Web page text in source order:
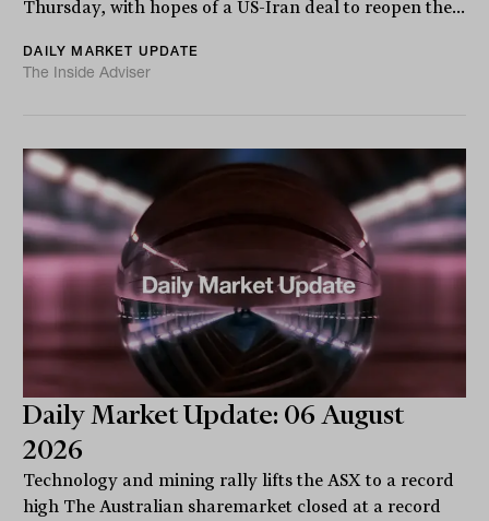
Thursday, with hopes of a US-Iran deal to reopen the...
DAILY MARKET UPDATE
The Inside Adviser
Daily Market Update: 06 August
2026
Technology and mining rally lifts the ASX to a record
high The Australian sharemarket closed at a record